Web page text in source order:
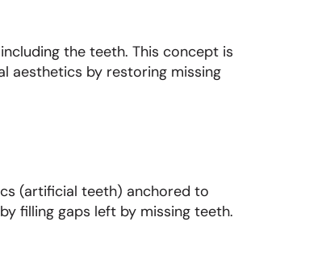
the teeth. This concept is
aesthetics by restoring missing
(artificial teeth) anchored to
filling gaps left by missing teeth.